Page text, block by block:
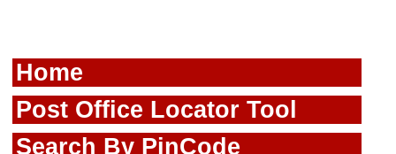
Home
Post Office Locator Tool
Search By PinCode